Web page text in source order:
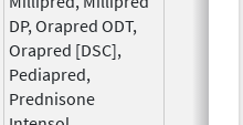
DP, Orapred ODT,
Orapred [DSC],
Pediapred,
Prednisone